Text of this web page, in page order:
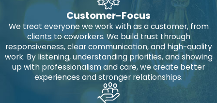
Customer-Focus
We treat everyone we work with as a customer, from
clients to coworkers. We build trust through
responsiveness, clear communication, and high-quality
work. By listening, understanding priorities, and showing
up with professionalism and care, we create better
experiences and stronger relationships.